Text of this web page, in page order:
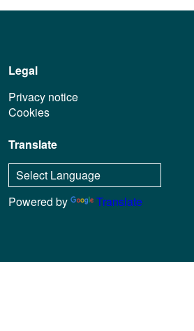
Legal
Privacy notice
Cookies
Translate
Powered by Translate